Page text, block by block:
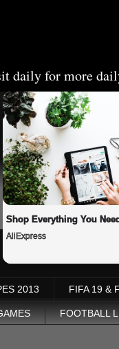
daily for more
Shop Everything You
AliExpress
2013 FIFA 19 &
FOOTBALL